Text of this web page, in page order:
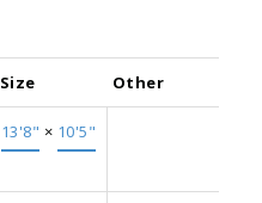
Size Other
13'8" × 10'5"